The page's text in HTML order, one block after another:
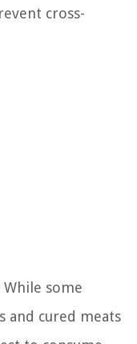
cross-
While some
and cured meats